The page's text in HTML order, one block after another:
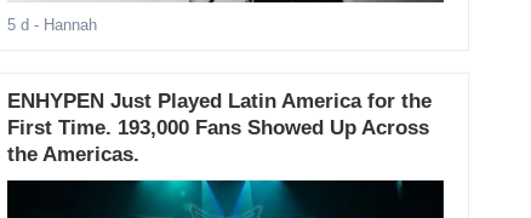
5 d - Hannah
ENHYPEN Just Played Latin America for the
First Time. 193,000 Fans Showed Up Across
the Americas.